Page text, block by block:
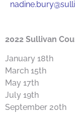
2022 Sullivan
January 18th
March 15th
May 17th
July 19th
September 20th